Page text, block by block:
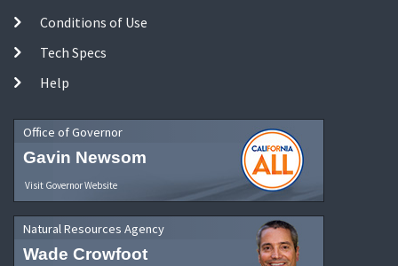
Conditions of Use
Tech Specs
Help
Office of Governor
Gavin Newsom
Visit Governor Website
Natural Resources Agency
Wade Crowfoot